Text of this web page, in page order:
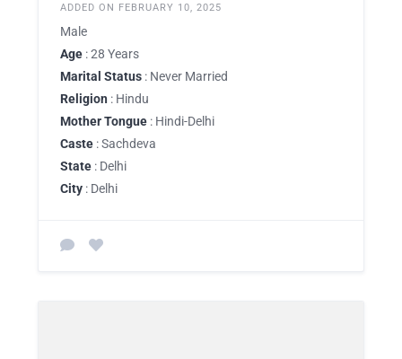
ADDED ON FEBRUARY 10, 2025
Male
Age : 28 Years
Marital Status : Never Married
Religion : Hindu
Mother Tongue : Hindi-Delhi
Caste : Sachdeva
State : Delhi
City : Delhi